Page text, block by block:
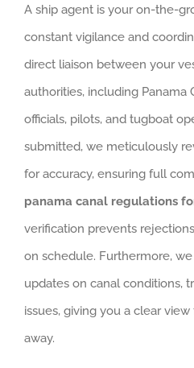
A ship agent is your on-the-
constant vigilance and
direct liaison between your
authorities, including Panama
officials, pilots, and tugboat
submitted, we meticulously
for accuracy, ensuring full
panama canal regulations
verification prevents
on schedule. Furthermore,
updates on canal conditions,
issues, giving you a clear
away.